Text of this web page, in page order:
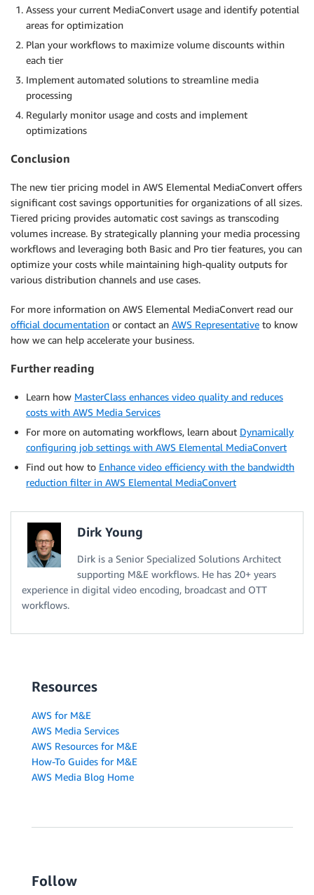
Assess your current MediaConvert usage and identify potential
areas for optimization
Plan your workflows to maximize volume discounts within
each tier
Implement automated solutions to streamline media
processing
Regularly monitor usage and costs and implement
optimizations
Conclusion
The new tier pricing model in AWS Elemental MediaConvert offers
significant cost savings opportunities for organizations of all sizes.
Tiered pricing provides automatic cost savings as transcoding
volumes increase. By strategically planning your media processing
workflows and leveraging both Basic and Pro tier features, you can
optimize your costs while maintaining high-quality outputs for
various distribution channels and use cases.
For more information on AWS Elemental MediaConvert read our
official documentation or contact an AWS Representative to know
how we can help accelerate your business.
Further reading
Learn how MasterClass enhances video quality and reduces
costs with AWS Media Services
For more on automating workflows, learn about Dynamically
configuring job settings with AWS Elemental MediaConvert
Find out how to Enhance video efficiency with the bandwidth
reduction filter in AWS Elemental MediaConvert
Dirk Young
Dirk is a Senior Specialized Solutions Architect
supporting M&E workflows. He has 20+ years
experience in digital video encoding, broadcast and OTT
workflows.
Resources
AWS for M&E
AWS Media Services
AWS Resources for M&E
How-To Guides for M&E
AWS Media Blog Home
Follow